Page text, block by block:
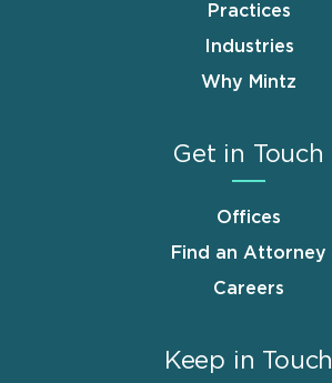
Practices
Industries
Why Mintz
Get in Touch
Offices
Find an Attorney
Careers
Keep in Touch